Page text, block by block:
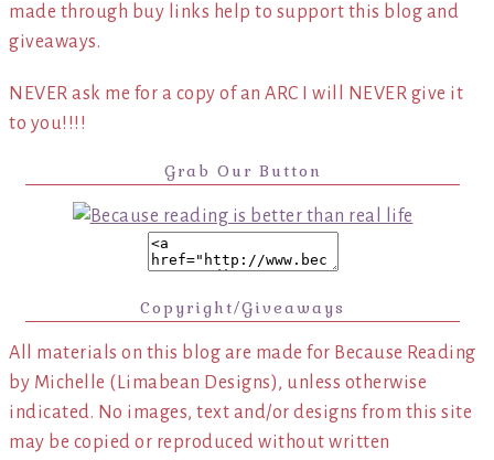
made through buy links help to support this blog and
giveaways.
NEVER ask me for a copy of an ARC I will NEVER give it
to you!!!!
Grab Our Button
Copyright/Giveaways
All materials on this blog are made for Because Reading
by Michelle (Limabean Designs), unless otherwise
indicated. No images, text and/or designs from this site
may be copied or reproduced without written